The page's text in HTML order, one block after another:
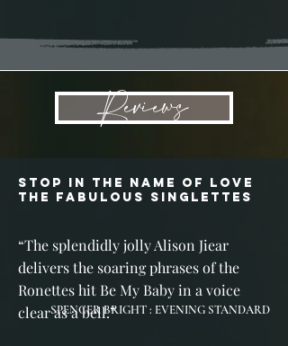
Reviews
STOP IN THE NAME OF LOVE
THE FABULOUS SINGLETTES
“The splendidly jolly Alison Jiear
delivers the soaring phrases of the
Ronettes hit Be My Baby in a voice
clear as a bell.”
SPENCER BRIGHT : EVENING STANDARD